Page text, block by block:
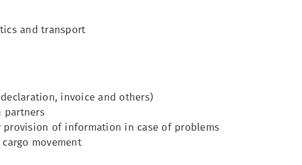
and transport
invoice and others)
partners
of information in case of problems
movement